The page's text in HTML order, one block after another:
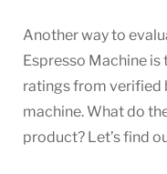
Another way to
Espresso Machine is
ratings from verified
machine. What do
product? Let’s find